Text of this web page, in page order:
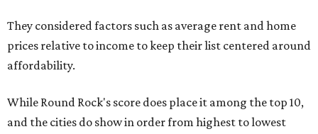
They considered factors such as average rent and home
prices relative to income to keep their list centered around
affordability.
While Round Rock's score does place it among the top 10,
and the cities do show in order from highest to lowest